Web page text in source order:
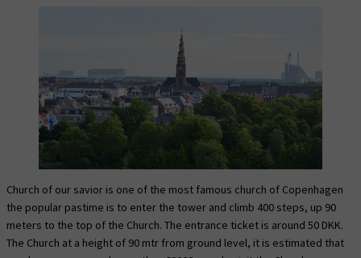
Church of our savior is one of the most famous church of Copenhagen
the popular pastime is to enter the tower and climb 400 steps, up 90
meters to the top of the Church. The entrance ticket is around 50 DKK.
The Church at a height of 90 mtr from ground level, it is estimated that